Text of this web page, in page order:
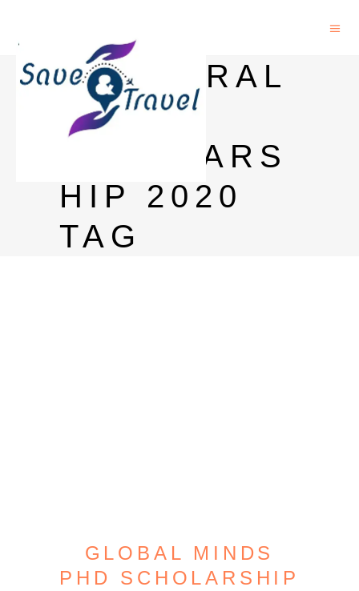
DOCTORAL
IRO
SCHOLARS
HIP 2020
TAG
GLOBAL MINDS
PHD SCHOLARSHIP